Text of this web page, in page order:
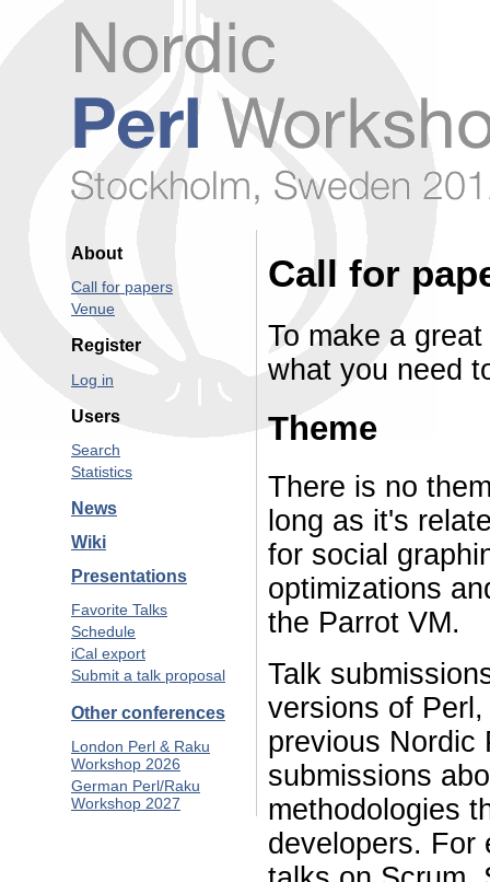
About
Call for papers
Venue
Register
Log in
Users
Search
Statistics
News
Wiki
Presentations
Favorite Talks
Schedule
iCal export
Submit a talk proposal
Other conferences
London Perl & Raku
Workshop 2026
German Perl/Raku
Workshop 2027
Call for
To make a
what you need
Theme
There is no
long as it's
for social
optimizations
the Parrot VM.
Talk
versions of
previous Nordic
submissions
methodologies
developers. For